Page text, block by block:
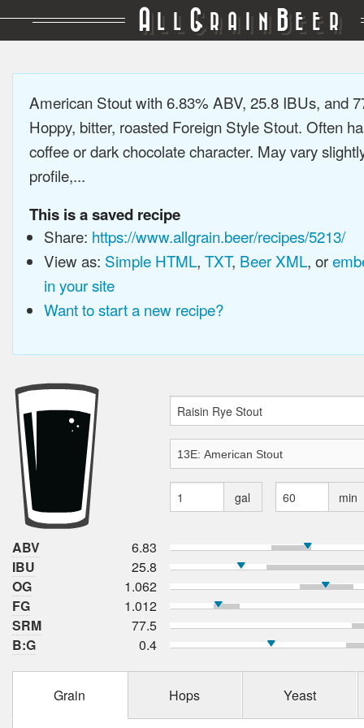
A LL GRAIN BEER
American Stout with 6.83% ABV, 25.8 IBUs, and
Hoppy, bitter, roasted Foreign Style Stout. Often
coffee or dark chocolate character. May vary
profile,...
This is a saved recipe
Share: https://www.allgrain.beer/recipes/5213/
View as: Simple HTML, TXT, Beer XML, or
in your site
Want to start a new recipe?
gal min
ABV
6.83
IBU
25.8
OG
1.062
FG
1.012
SRM
77.5
B:G
0.4
Grain Hops Yeast